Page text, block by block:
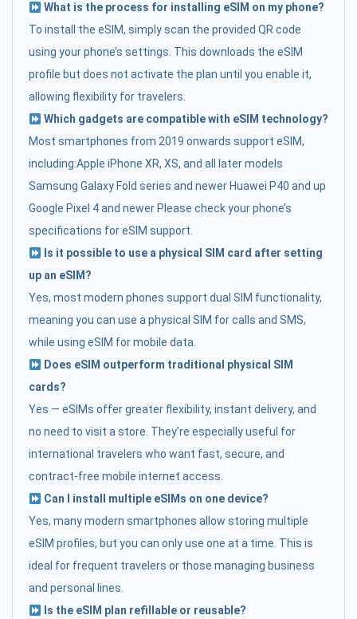
What is the process for installing eSIM on my phone?
To install the eSIM, simply scan the provided QR code
using your phone’s settings. This downloads the eSIM
profile but does not activate the plan until you enable it,
allowing flexibility for travelers.
Which gadgets are compatible with eSIM technology?
Most smartphones from 2019 onwards support eSIM,
including:Apple iPhone XR, XS, and all later models
Samsung Galaxy Fold series and newer Huawei P40 and up
Google Pixel 4 and newer Please check your phone’s
specifications for eSIM support.
Is it possible to use a physical SIM card after setting
up an eSIM?
Yes, most modern phones support dual SIM functionality,
meaning you can use a physical SIM for calls and SMS,
while using eSIM for mobile data.
Does eSIM outperform traditional physical SIM
cards?
Yes — eSIMs offer greater flexibility, instant delivery, and
no need to visit a store. They’re especially useful for
international travelers who want fast, secure, and
contract-free mobile internet access.
Can I install multiple eSIMs on one device?
Yes, many modern smartphones allow storing multiple
eSIM profiles, but you can only use one at a time. This is
ideal for frequent travelers or those managing business
and personal lines.
Is the eSIM plan refillable or reusable?